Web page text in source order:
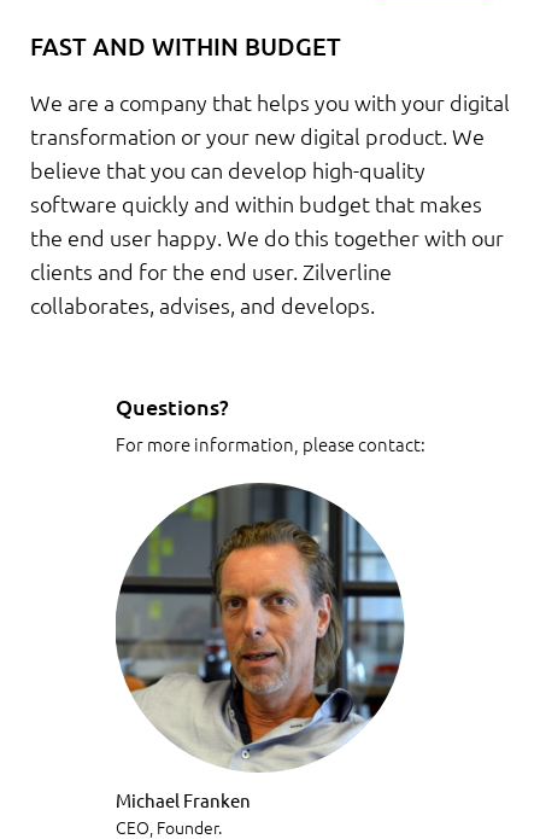
FAST AND WITHIN BUDGET
We are a company that helps you with your digital
transformation or your new digital product. We
believe that you can develop high-quality
software quickly and within budget that makes
the end user happy. We do this together with our
clients and for the end user. Zilverline
collaborates, advises, and develops.
Questions?
For more information, please contact:
Michael Franken
CEO, Founder.